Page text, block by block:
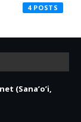
4
(Sana’o’i,